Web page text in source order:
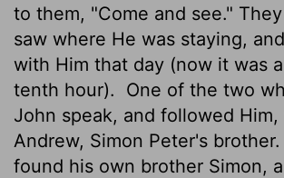
to them, "Come and see."
saw where He was staying,
with Him that day (now it was
tenth hour).
One of the two
John speak, and followed Him,
Andrew, Simon Peter's brother.
found his own brother Simon,